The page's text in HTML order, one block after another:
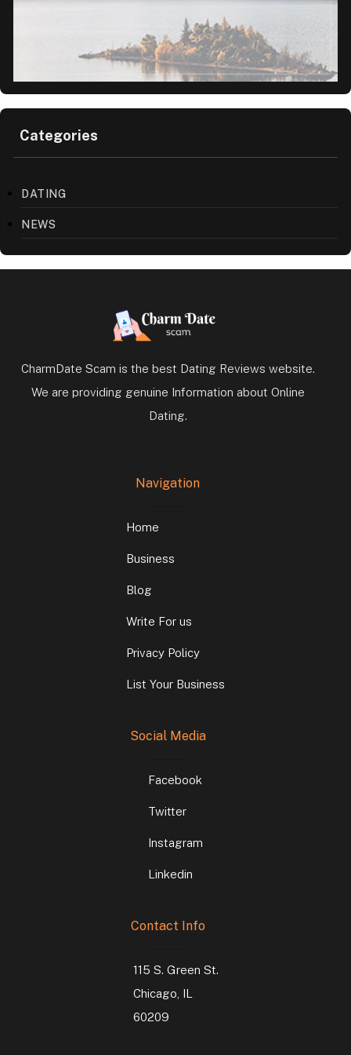
Categories
DATING
NEWS
CharmDate Scam is the best Dating Reviews website.
We are providing genuine Information about Online
Dating.
Navigation
Home
Business
Blog
Write For us
Privacy Policy
List Your Business
Social Media
Facebook
Twitter
Instagram
Linkedin
Contact Info
115 S. Green St.
Chicago, IL
60209